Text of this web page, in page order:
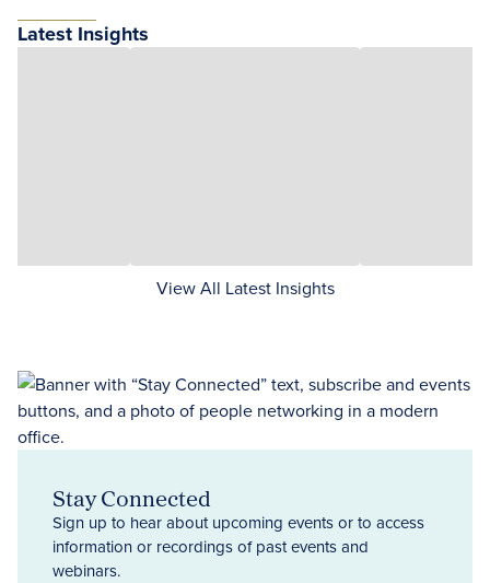
Latest Insights
View All Latest Insights
Stay Connected
Sign up to hear about upcoming events or to access
information or recordings of past events and
webinars.